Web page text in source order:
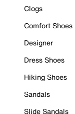
Clogs
Comfort Shoes
Designer
Dress Shoes
Hiking Shoes
Sandals
Slide Sandals